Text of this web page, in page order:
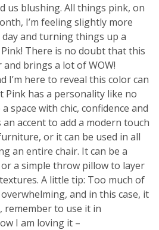
us blushing. All things pink, on
I’m feeling slightly more
and turning things up a
There is no doubt that this
brings a lot of WOW!
I’m here to reveal this color can
Pink has a personality like no
space with chic, confidence and
an accent to add a modern touch
or it can be used in all
an entire chair. It can be a
a simple throw pillow to layer
A little tip: Too much of
and in this case, it
remember to use it in
I am loving it –